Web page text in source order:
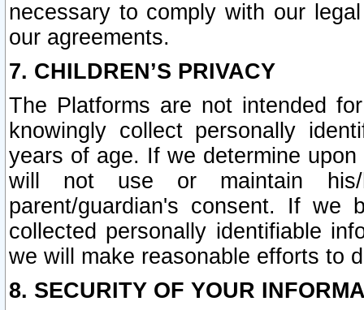
necessary to comply with our
our agreements.
7. CHILDREN’S PRIVACY
The Platforms are not intended
knowingly collect personally
years of age. If we determine
will not use or maintain his/
parent/guardian's consent. If we
collected personally identifiable
we will make reasonable efforts to
8. SECURITY OF YOUR